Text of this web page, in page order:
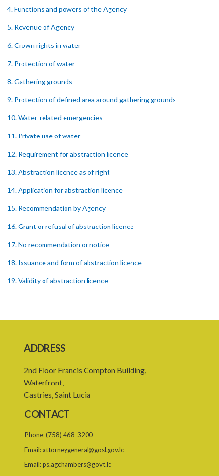
4. Functions and powers of the Agency
5. Revenue of Agency
6. Crown rights in water
7. Protection of water
8. Gathering grounds
9. Protection of defined area around gathering grounds
10. Water-related emergencies
11. Private use of water
12. Requirement for abstraction licence
13. Abstraction licence as of right
14. Application for abstraction licence
15. Recommendation by Agency
16. Grant or refusal of abstraction licence
17. No recommendation or notice
18. Issuance and form of abstraction licence
19. Validity of abstraction licence
abstraction licence
24. Waste control area
25. Requirement for permit
26. Permit as of right
27. Application for permit
28. Recommendation by Agency for permit
ADDRESS
2nd Floor Francis Compton Building,
Waterfront,
Castries, Saint Lucia
CONTACT
Phone:(758) 468-3200
Email: attorneygeneral@gosl.gov.lc
Email:ps.agchambers@govt.lc